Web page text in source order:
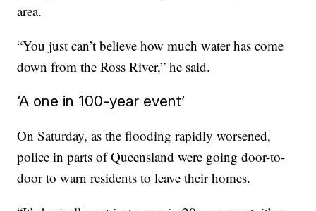
area.
“You just can’t believe how much water has come
down from the Ross River,” he said.
‘A one in 100-year event’
On Saturday, as the flooding rapidly worsened,
police in parts of Queensland were going door-to-
door to warn residents to leave their homes.